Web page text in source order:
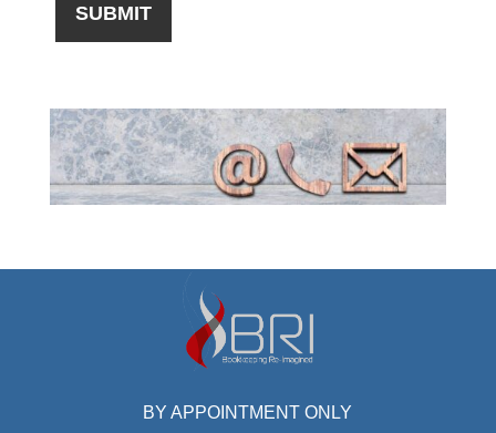
BY APPOINTMENT ONLY